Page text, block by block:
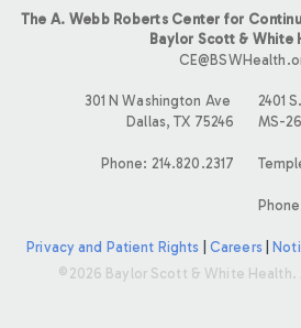
The A. Webb Roberts Center for
Baylor Scott & White
301 N Washington Ave
Dallas, TX 75246
Phone: 214.820.2317
2401
MS-
Privacy and Patient Rights Careers|
©2026 Baylor Scott & White Health.